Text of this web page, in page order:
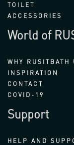
TOILET
ACCESSORIES
World of
WHY RUSITBATH
INSPIRATION
CONTACT
COVID-19
Support
HELP AND